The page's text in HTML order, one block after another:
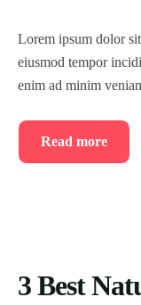
Lorem ipsum dolor
eiusmod tempor
enim ad minim
Read more
3 Best